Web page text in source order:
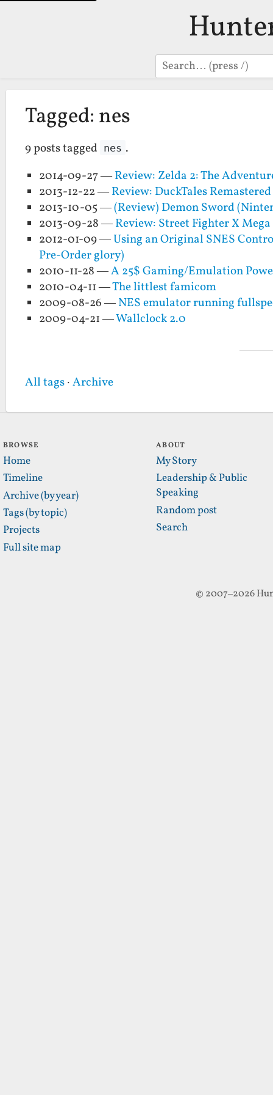
Search
Tagged: nes
9 posts tagged nes .
2014-09-27 —Review: Zelda 2: The
2013-12-22 —Review: DuckTales Remastered
2013-10-05 —(Review) Demon Sword
2013-09-28 —Review: Street Fighter X
2012-01-09 —Using an Original SNES
Pre-Order glory)
2010-11-28 —A 25$ Gaming/Emulation
2010-04-11 —The littlest famicom
2009-08-26 —NES emulator running
2009-04-21 —Wallclock 2.0
All tags·Archive
BROWSE
Home
Timeline
Archive (by year)
Tags (by topic)
Projects
Full site map
ABOUT
My Story
Leadership & Public
Speaking
Random post
Search
© 2007–2026